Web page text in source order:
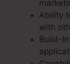
Ability
with
Build-